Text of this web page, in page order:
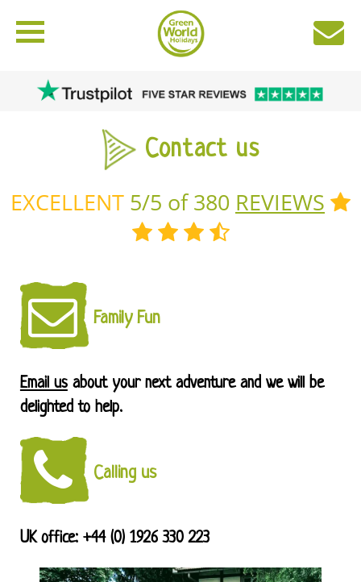
Contact us
EXCELLENT 5/5 of 380 REVIEWS
Family Fun
Email usabout your next adventure and we will be
delighted to help.
Calling us
UK office: +44 (0) 1926 330 223